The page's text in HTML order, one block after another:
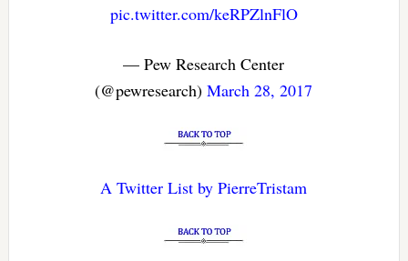
pic.twitter.com/keRPZlnFlO
— Pew Research Center
(@pewresearch)March 28, 2017
A Twitter List by PierreTristam